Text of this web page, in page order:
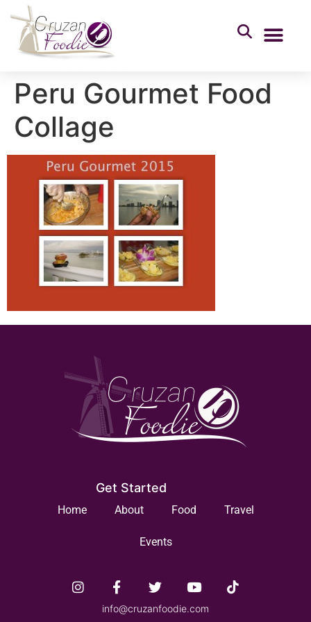
Peru Gourmet Food
Collage
Get Started
Home About Food Travel
Events
info@cruzanfoodie.com